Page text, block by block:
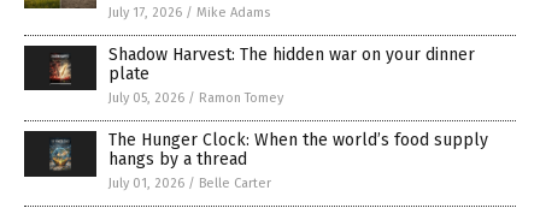
July 17, 2026 / Mike Adams
Shadow Harvest: The hidden war on your dinner
plate
July 05, 2026 / Ramon Tomey
The Hunger Clock: When the world’s food supply
hangs by a thread
July 01, 2026 / Belle Carter